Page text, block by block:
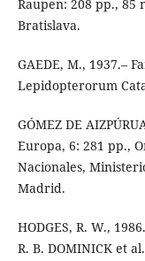
Raupen: 208 pp., 85
Bratislava.
GAEDE, M., 1937.–
Lepidopterorum
GÓMEZ DE
Europa, 6: 281 pp.,
Nacionales,
Madrid.
HODGES, R. W.,
R. B. DOMINICK et